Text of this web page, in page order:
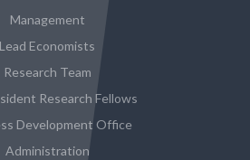
Management
Lead Economists
Research Team
Research Fellows
Development Office
Administration